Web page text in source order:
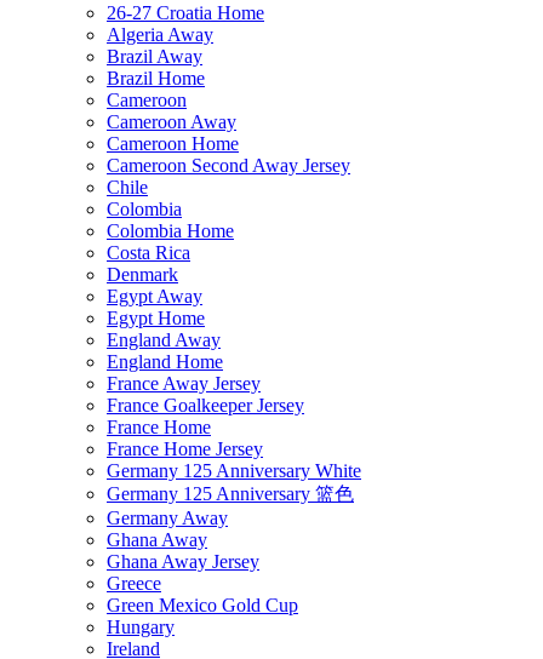
26-27 Croatia Home
Algeria Away
Brazil Away
Brazil Home
Cameroon
Cameroon Away
Cameroon Home
Cameroon Second Away Jersey
Chile
Colombia
Colombia Home
Costa Rica
Denmark
Egypt Away
Egypt Home
England Away
England Home
France Away Jersey
France Goalkeeper Jersey
France Home
France Home Jersey
Germany 125 Anniversary White
Germany 125 Anniversary 篮色
Germany Away
Ghana Away
Ghana Away Jersey
Greece
Green Mexico Gold Cup
Hungary
Ireland